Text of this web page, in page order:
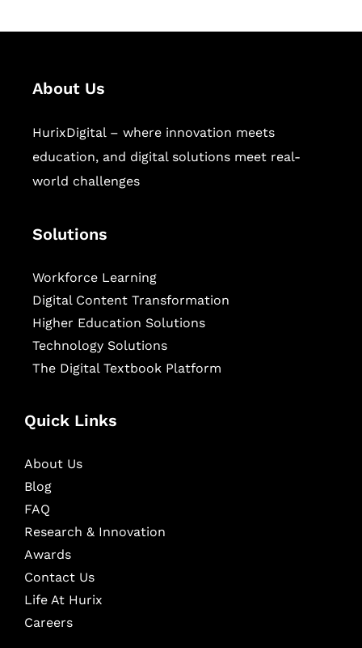
About Us
HurixDigital – where innovation meets
education, and digital solutions meet real-
world challenges
Solutions
Workforce Learning
Digital Content Transformation
Higher Education Solutions
Technology Solutions
The Digital Textbook Platform
Quick Links
About Us
Blog
FAQ
Research & Innovation
Awards
Contact Us
Life At Hurix
Careers